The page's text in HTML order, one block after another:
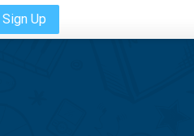
Sign Up